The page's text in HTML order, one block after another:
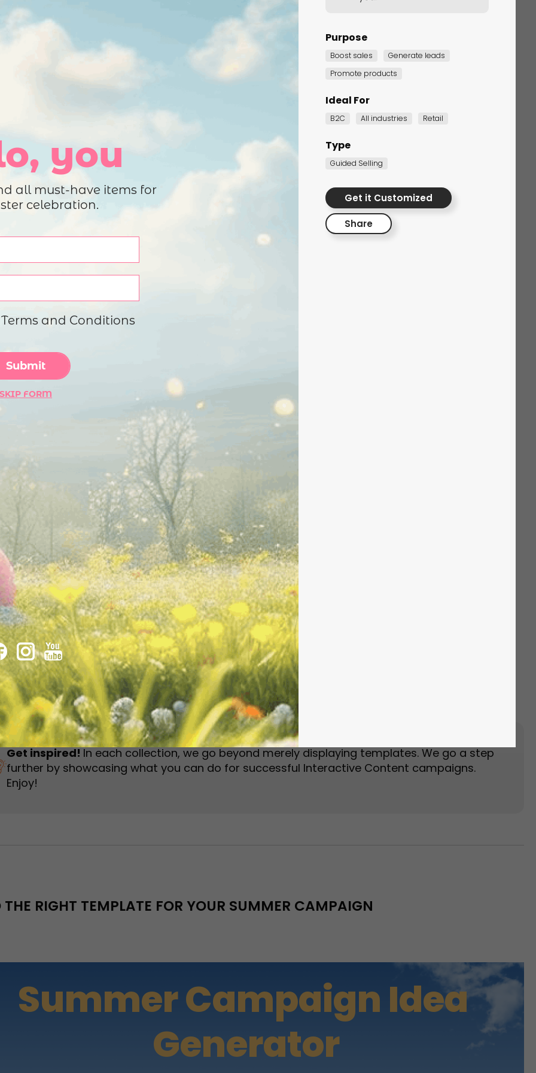
Presentation
Quiz
Calculator
Interactive Presentation
Survey
Sportswear
Lookbook
Interactive Flipbook
2 3
Get inspired! In each collection, we go beyond merely displaying templates. We go a step
further by showcasing what you can do for successful Interactive Content campaigns.
Enjoy!
RIGHT TEMPLATE FOR YOUR SUMMER CAMPAIGN
Purpose
Boost sales
Generate leads
Promote products
Ideal For
B2C All industries Retail
Type
Guided Selling
Get it Customized
Share